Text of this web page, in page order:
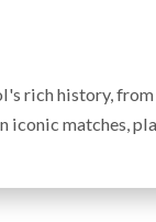
rich history,
matches,